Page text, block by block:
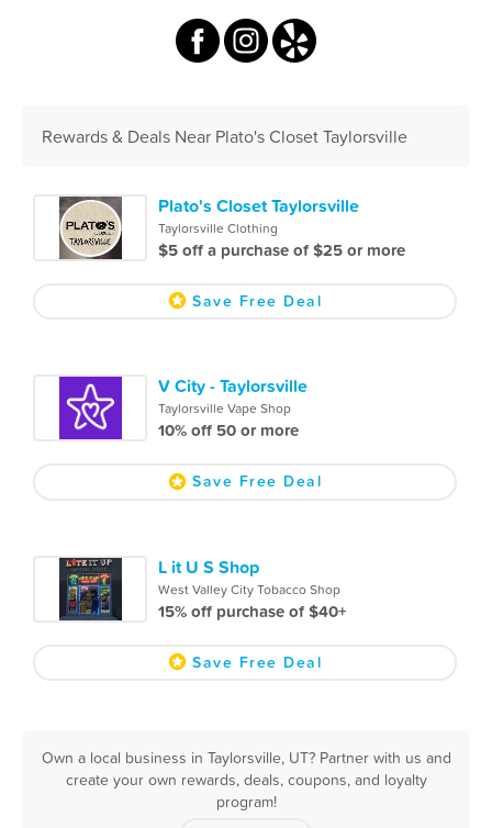
Rewards & Deals Near Plato's Closet Taylorsville
Plato's Closet Taylorsville
Taylorsville Clothing
$5 off a purchase of $25 or more
Save Free Deal
V City - Taylorsville
Taylorsville Vape Shop
10% off 50 or more
Save Free Deal
L it U S Shop
West Valley City Tobacco Shop
15% off purchase of $40+
Save Free Deal
Own a local business in Taylorsville, UT? Partner with us and
create your own rewards, deals, coupons, and loyalty
program!